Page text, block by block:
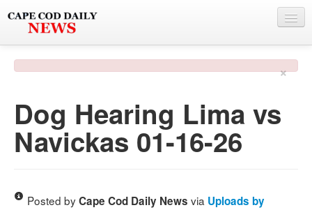
PHOTO & VIDEO
POLICE & FIRE
DEALS
×
Dog Hearing Lima vs
Navickas 01-16-26
Posted byCape Cod Daily News via Uploads by